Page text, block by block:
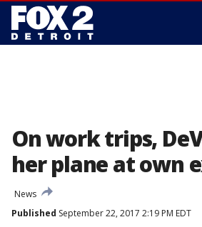
On work trips,
her plane at own
News
Published September 22, 2017 2:19 PM EDT